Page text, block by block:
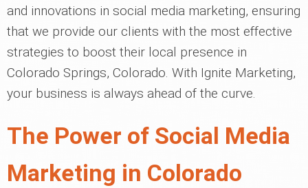
and innovations in social media marketing, ensuring
that we provide our clients with the most effective
strategies to boost their local presence in
Colorado Springs, Colorado. With Ignite Marketing,
your business is always ahead of the curve.
The Power of Social Media
Marketing in Colorado